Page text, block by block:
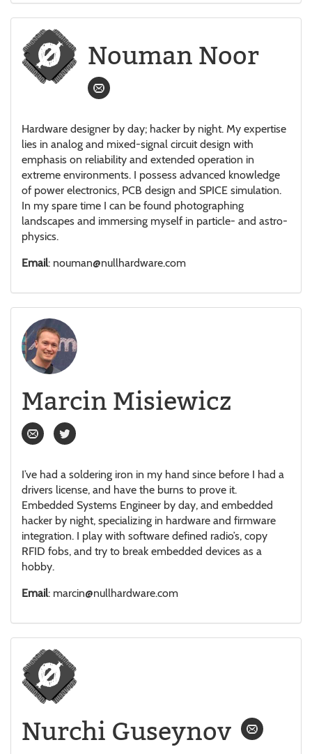
Nouman Noor
Hardware designer by day; hacker by night. My expertise
lies in analog and mixed-signal circuit design with
emphasis on reliability and extended operation in
extreme environments. I possess advanced knowledge
of power electronics, PCB design and SPICE simulation.
In my spare time I can be found photographing
landscapes and immersing myself in particle- and astro-
physics.
Email: nouman@nullhardware.com
Marcin Misiewicz
I’ve had a soldering iron in my hand since before I had a
drivers license, and have the burns to prove it.
Embedded Systems Engineer by day, and embedded
hacker by night, specializing in hardware and firmware
integration. I play with software defined radio’s, copy
RFID fobs, and try to break embedded devices as a
hobby.
Email: marcin@nullhardware.com
Nurchi Guseynov